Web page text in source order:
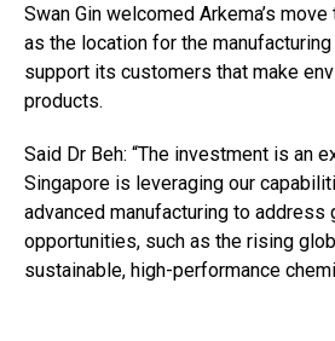
Swan Gin welcomed Arkema’s
as the location for the
support its customers that make
products.
Said Dr Beh: “The investment is an
Singapore is leveraging our
advanced manufacturing to address
opportunities, such as the rising
sustainable, high-performance